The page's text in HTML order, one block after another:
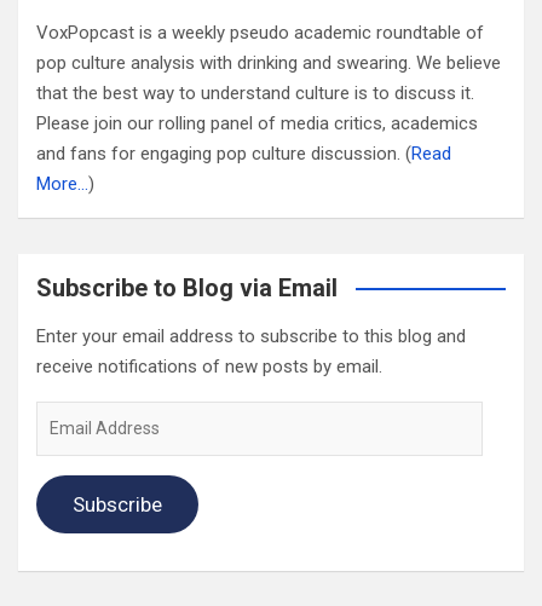
VoxPopcast is a weekly pseudo academic roundtable of
pop culture analysis with drinking and swearing. We believe
that the best way to understand culture is to discuss it.
Please join our rolling panel of media critics, academics
and fans for engaging pop culture discussion. (Read
More…)
Subscribe to Blog via Email
Enter your email address to subscribe to this blog and
receive notifications of new posts by email.
Subscribe